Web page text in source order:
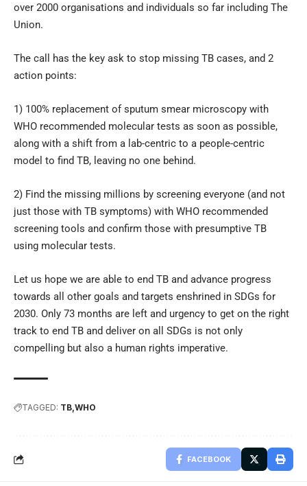
over 2000 organisations and individuals so far including The
Union.
The call has the key ask to stop missing TB cases, and 2
action points:
1) 100% replacement of sputum smear microscopy with
WHO recommended molecular tests as soon as possible,
along with a shift from a lab-centric to a people-centric
model to find TB, leaving no one behind.
2) Find the missing millions by screening everyone (and not
just those with TB symptoms) with WHO recommended
screening tools and confirm those with presumptive TB
using molecular tests.
Let us hope we are able to end TB and advance progress
towards all other goals and targets enshrined in SDGs for
2030. Only 73 months are left and urgency to get on the right
track to end TB and deliver on all SDGs is not only
compelling but also a human rights imperative.
TAGGED: TB WHO
FACEBOOK